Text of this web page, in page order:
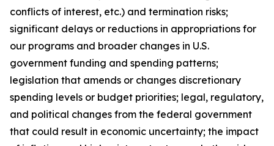
conflicts of interest, etc.) and termination risks;
significant delays or reductions in appropriations for
our programs and broader changes in U.S.
government funding and spending patterns;
legislation that amends or changes discretionary
spending levels or budget priorities; legal, regulatory,
and political changes from the federal government
that could result in economic uncertainty; the impact